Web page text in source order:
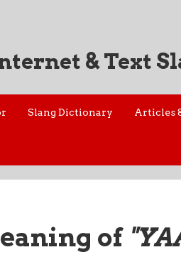
& Text
Slang Dictionary Articles
of